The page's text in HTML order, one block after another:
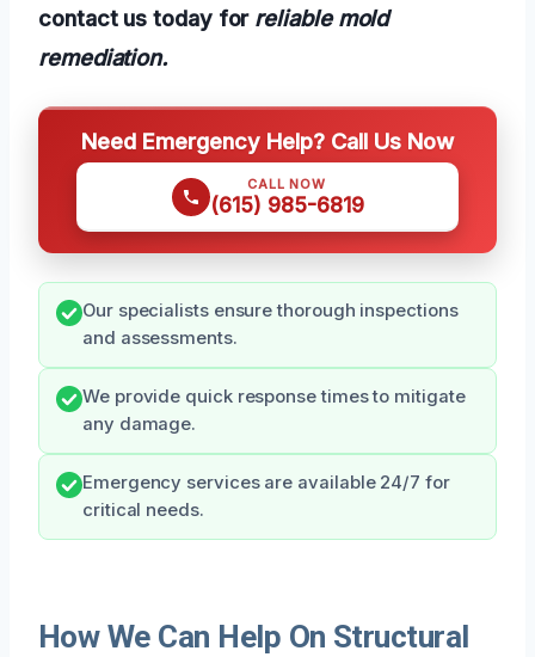
contact us today for reliable mold
remediation.
Need Emergency Help? Call Us Now
CALL NOW
(615) 985-6819
Our specialists ensure thorough inspections
and assessments.
We provide quick response times to mitigate
any damage.
Emergency services are available 24/7 for
critical needs.
How We Can Help On Structural